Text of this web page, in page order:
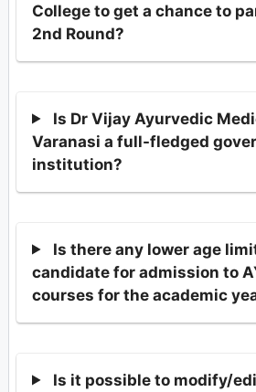
College to get a chance to
2nd Round?
Is Dr Vijay Ayurvedic
Varanasi a full-fledged
institution?
Is there any lower age
candidate for admission to
courses for the academic
Is it possible to modify/